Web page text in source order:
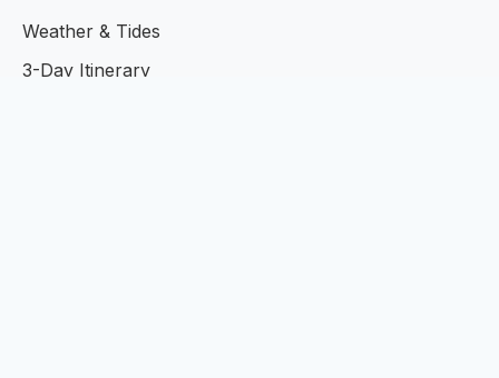
Weather & Tides
3-Day Itinerary